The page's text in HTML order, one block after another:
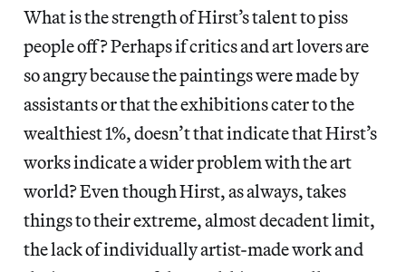
What is the strength of Hirst’s talent to piss
people off? Perhaps if critics and art lovers are
so angry because the paintings were made by
assistants or that the exhibitions cater to the
wealthiest 1%, doesn’t that indicate that Hirst’s
works indicate a wider problem with the art
world? Even though Hirst, as always, takes
things to their extreme, almost decadent limit,
the lack of individually artist-made work and